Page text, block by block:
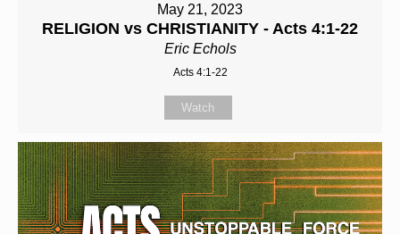
May 21, 2023
RELIGION vs CHRISTIANITY - Acts 4:1-22
Eric Echols
Acts 4:1-22
Watch